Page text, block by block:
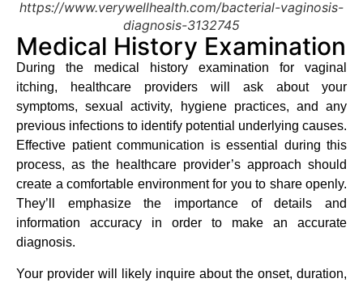
https://www.verywellhealth.com/bacterial-vaginosis-
diagnosis-3132745
Medical History Examination
During the medical history examination for vaginal
itching, healthcare providers will ask about your
symptoms, sexual activity, hygiene practices, and any
previous infections to identify potential underlying causes.
Effective patient communication is essential during this
process, as the healthcare provider’s approach should
create a comfortable environment for you to share openly.
They’ll emphasize the importance of details and
information accuracy in order to make an accurate
diagnosis.
Your provider will likely inquire about the onset, duration,